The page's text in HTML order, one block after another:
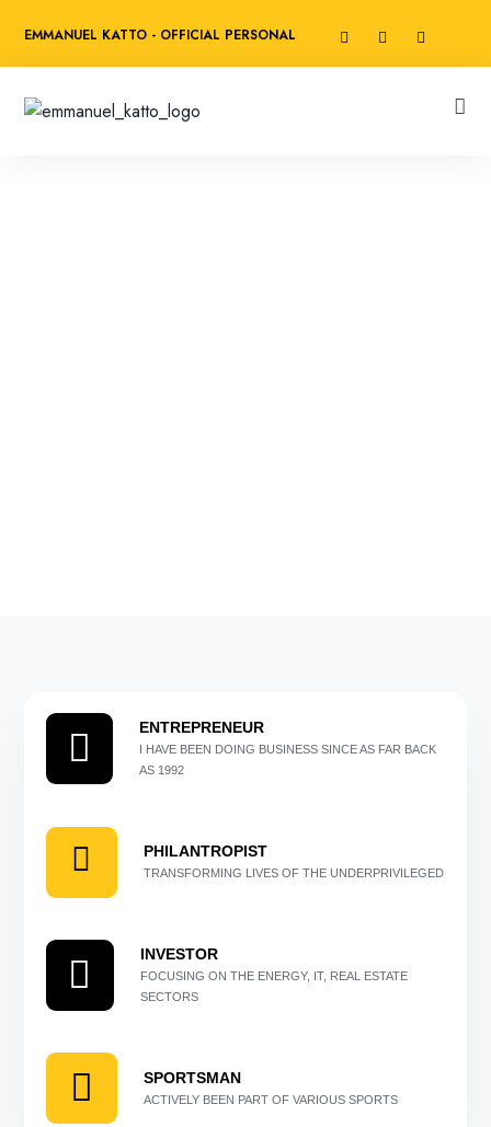
EMMANUEL KATTO - OFFICIAL PERSONAL
WEBSITE
ENTREPRENEUR
I HAVE BEEN DOING BUSINESS SINCE AS FAR BACK
AS 1992
PHILANTROPIST
TRANSFORMING LIVES OF THE UNDERPRIVILEGED
INVESTOR
FOCUSING ON THE ENERGY, IT, REAL ESTATE
SECTORS
SPORTSMAN
ACTIVELY BEEN PART OF VARIOUS SPORTS